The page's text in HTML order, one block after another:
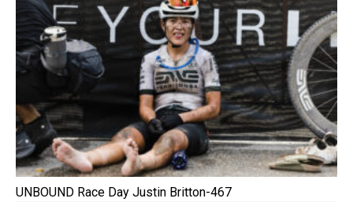
UNBOUND Race Day Justin Britton-467